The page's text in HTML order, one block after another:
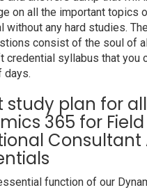
on all the important topics
without any hard studies.
consist of the soul of
credential syllabus that you
days.
study plan for all
365 for
Consultant
function of our